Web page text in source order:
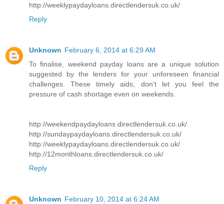
http://weeklypaydayloans.directlendersuk.co.uk/
Reply
Unknown February 6, 2014 at 6:29 AM
To finalise, weekend payday loans are a unique solution
suggested by the lenders for your unforeseen financial
challenges. These timely aids, don’t let you feel the
pressure of cash shortage even on weekends.
http://weekendpaydayloans.directlendersuk.co.uk/
http://sundaypaydayloans.directlendersuk.co.uk/
http://weeklypaydayloans.directlendersuk.co.uk/
http://12monthloans.directlendersuk.co.uk/
Reply
Unknown February 10, 2014 at 6:24 AM